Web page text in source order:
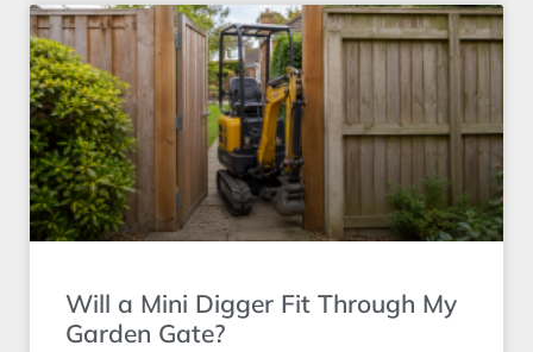
Will a Mini Digger Fit Through My
Garden Gate?